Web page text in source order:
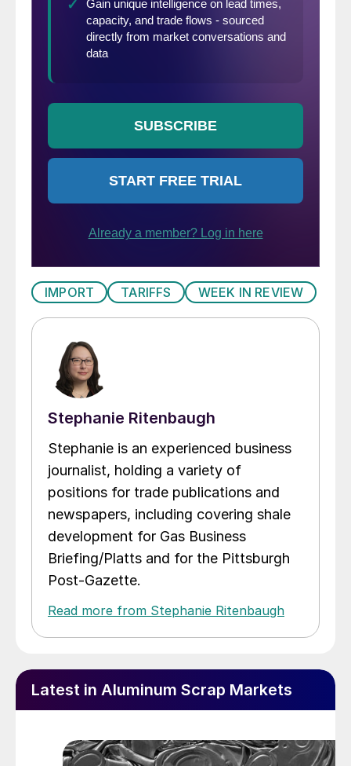
IMPORT TARIFFS WEEK IN REVIEW
Stephanie Ritenbaugh
Stephanie is an experienced business
journalist, holding a variety of
positions for trade publications and
newspapers, including covering shale
development for Gas Business
Briefing/Platts and for the Pittsburgh
Post-Gazette.
Read more from Stephanie Ritenbaugh
Latest in Aluminum Scrap Markets